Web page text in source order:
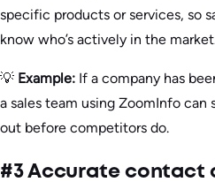
specific products or services, so
know who’s actively in the
💡 Example: If a company has
a sales team using ZoomInfo can
out before competitors do.
#3 Accurate contact